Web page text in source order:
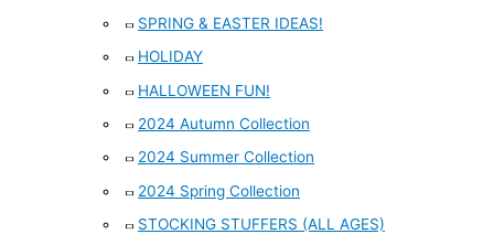
SPRING & EASTER IDEAS!
HOLIDAY
HALLOWEEN FUN!
2024 Autumn Collection
2024 Summer Collection
2024 Spring Collection
STOCKING STUFFERS (ALL AGES)